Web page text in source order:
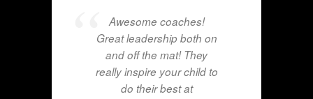
Awesome coaches!
Great leadership both on
and off the mat! They
really inspire your child to
do their best at